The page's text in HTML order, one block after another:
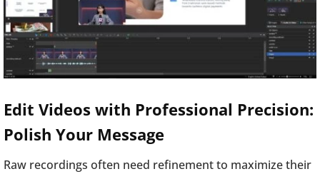
Edit Videos with Professional Precision:
Polish Your Message
Raw recordings often need refinement to maximize their